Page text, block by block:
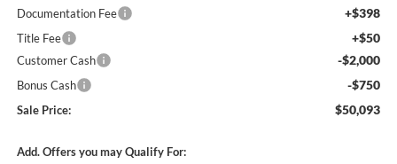
Documentation Fee +$398
Title Fee +$50
Customer Cash -$2,000
Bonus Cash -$750
Sale Price: $50,093
Add. Offers you may Qualify For: